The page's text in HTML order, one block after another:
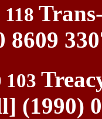
118
8609
103
(1990)